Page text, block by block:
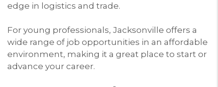
edge in logistics and trade.
For young professionals, Jacksonville offers a
wide range of job opportunities in an affordable
environment, making it a great place to start or
advance your career.